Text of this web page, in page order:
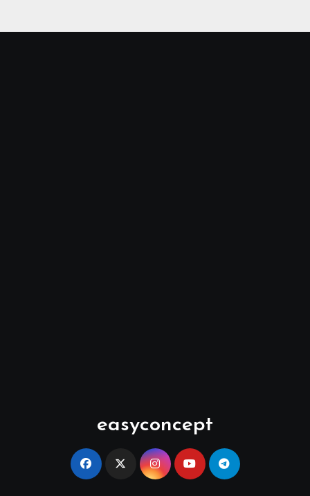
easyconcept